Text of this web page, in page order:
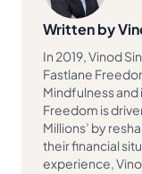
Written by
In 2019, Vinod
Fastlane
Mindfulness
Freedom is
Millions’ by
their financial
experience,